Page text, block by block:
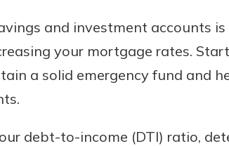
and investment accounts
your mortgage rates.
a solid emergency fund and
debt-to-income (DTI) ratio,